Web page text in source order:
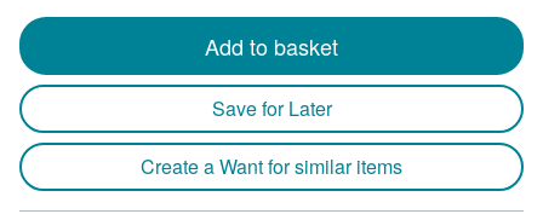
Add to basket
Save for Later
Create a Want for similar items